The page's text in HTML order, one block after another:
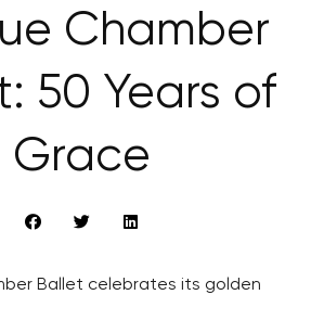
Chamber
50 Years of
Grace
Ballet celebrates its golden